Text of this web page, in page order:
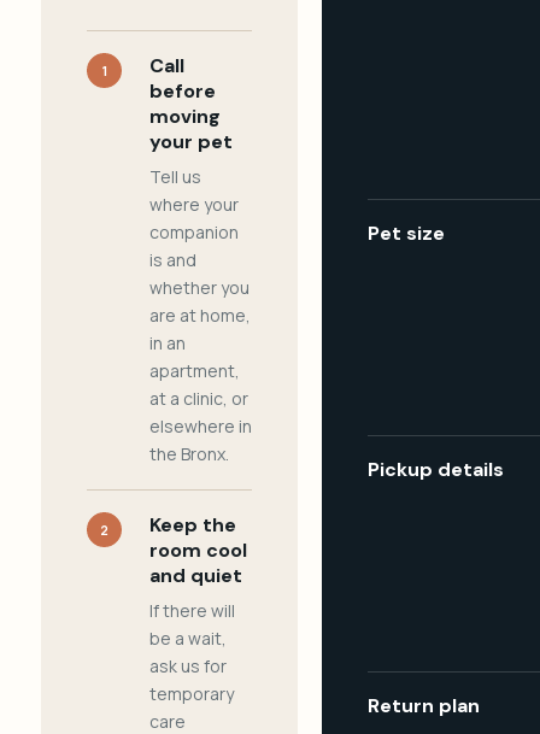
1
Call
before
moving
your pet
Tell us
where your
companion
is and
whether you
are at home,
in an
apartment,
at a clinic, or
elsewhere in
the Bronx.
2
Keep the
room cool
and quiet
If there will
be a wait,
ask us for
temporary
care
Pet size
Pickup details
Return plan